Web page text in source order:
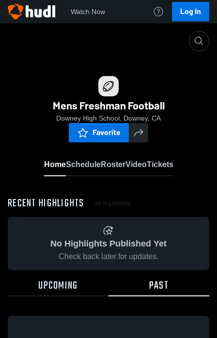
Watch Now Log In
Mens Freshman Football
Downey High School, Downey, CA
Favorite
HomeScheduleRosterVideoTickets
RECENT HIGHLIGHTS All Highlights
No Highlights Published Yet
Check back later for updates.
UPCOMING PAST